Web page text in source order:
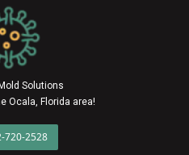
Solutions
Ocala, Florida area!
720-2528